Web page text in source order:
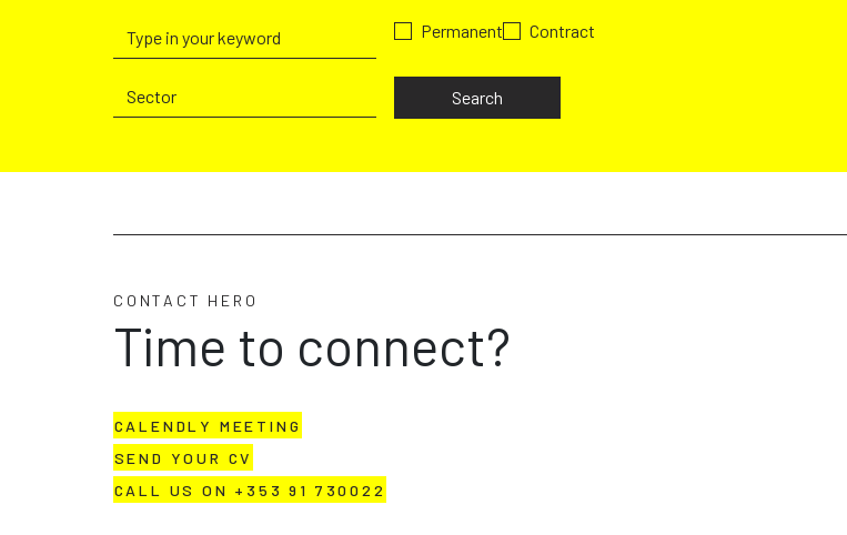
Permanent Contract
Search
CONTACT HERO
Time to connect?
CALENDLY MEETING
SEND YOUR CV
CALL US ON +353 91 730022